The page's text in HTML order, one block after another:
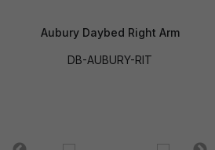
Aubury Daybed Right Arm
DB-AUBURY-RIT